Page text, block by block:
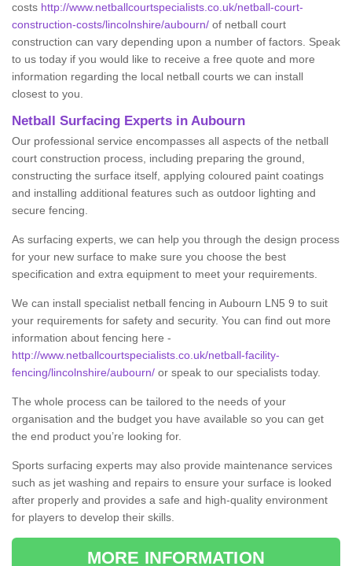
costs http://www.netballcourtspecialists.co.uk/netball-court-
construction-costs/lincolnshire/aubourn/ of netball court
construction can vary depending upon a number of factors. Speak
to us today if you would like to receive a free quote and more
information regarding the local netball courts we can install
closest to you.
Netball Surfacing Experts in Aubourn
Our professional service encompasses all aspects of the netball
court construction process, including preparing the ground,
constructing the surface itself, applying coloured paint coatings
and installing additional features such as outdoor lighting and
secure fencing.
As surfacing experts, we can help you through the design process
for your new surface to make sure you choose the best
specification and extra equipment to meet your requirements.
We can install specialist netball fencing in Aubourn LN5 9 to suit
your requirements for safety and security. You can find out more
information about fencing here -
http://www.netballcourtspecialists.co.uk/netball-facility-
fencing/lincolnshire/aubourn/ or speak to our specialists today.
The whole process can be tailored to the needs of your
organisation and the budget you have available so you can get
the end product you’re looking for.
Sports surfacing experts may also provide maintenance services
such as jet washing and repairs to ensure your surface is looked
after properly and provides a safe and high-quality environment
for players to develop their skills.
MORE INFORMATION